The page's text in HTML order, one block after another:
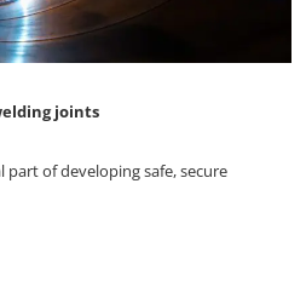
joints
part of developing safe, secure